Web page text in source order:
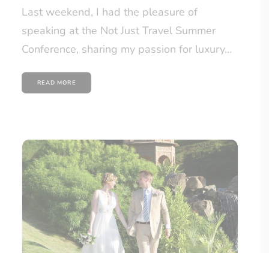
Last weekend, I had the pleasure of
speaking at the Not Just Travel Summer
Conference, sharing my passion for luxury…
READ MORE